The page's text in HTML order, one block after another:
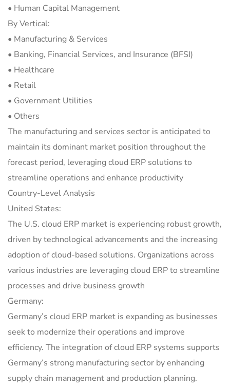
• Human Capital Management
By Vertical:
• Manufacturing & Services
• Banking, Financial Services, and Insurance (BFSI)
• Healthcare
• Retail
• Government Utilities
• Others
The manufacturing and services sector is anticipated to
maintain its dominant market position throughout the
forecast period, leveraging cloud ERP solutions to
streamline operations and enhance productivity
Country-Level Analysis
United States:
The U.S. cloud ERP market is experiencing robust growth,
driven by technological advancements and the increasing
adoption of cloud-based solutions. Organizations across
various industries are leveraging cloud ERP to streamline
processes and drive business growth
Germany:
Germany’s cloud ERP market is expanding as businesses
seek to modernize their operations and improve
efficiency. The integration of cloud ERP systems supports
Germany’s strong manufacturing sector by enhancing
supply chain management and production planning.